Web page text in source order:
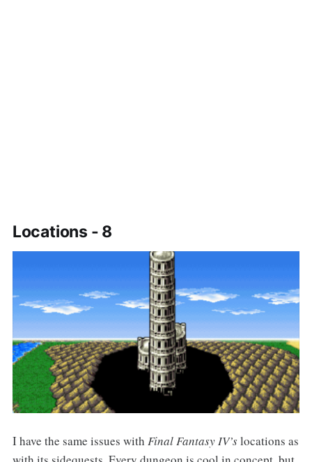
Locations - 8
I have the same issues with Final Fantasy IV’slocations as